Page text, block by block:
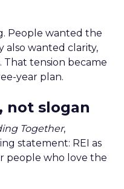
People wanted the
wanted clarity,
That tension became
year plan.
not slogan
Together,
statement: REI as
people who love the